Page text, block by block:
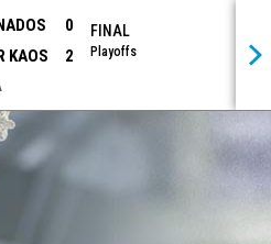
0
KAOS
2
FINAL
Playoffs